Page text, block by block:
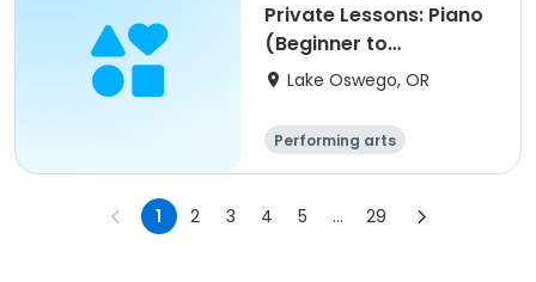
Private Lessons: Piano
(Beginner to
Advanced); LORAC
Lake Oswego, OR
Performing arts
1 2 3 4 5 ... 29